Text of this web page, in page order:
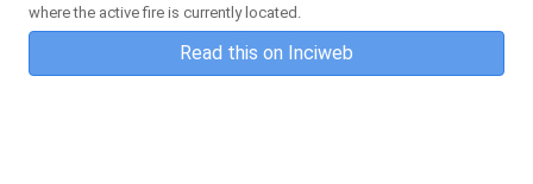
where the active fire is currently located.
Read this on Inciweb